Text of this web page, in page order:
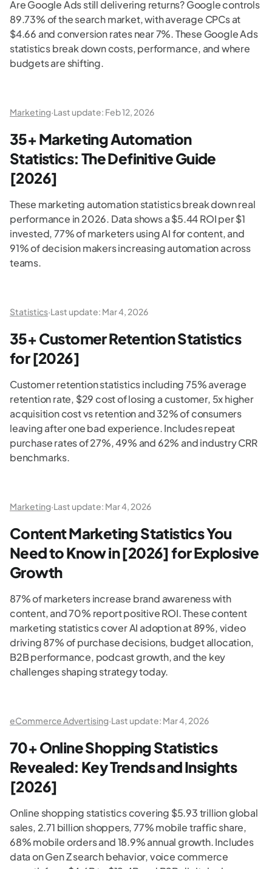
Are Google Ads still delivering returns? Google controls
89.73% of the search market, with average CPCs at
$4.66 and conversion rates near 7%. These Google Ads
statistics break down costs, performance, and where
budgets are shifting.
Marketing·Last update: Feb 12, 2026
35+ Marketing Automation
Statistics: The Definitive Guide
[2026]
These marketing automation statistics break down real
performance in 2026. Data shows a $5.44 ROI per $1
invested, 77% of marketers using AI for content, and
91% of decision makers increasing automation across
teams.
Statistics·Last update: Mar 4, 2026
35+ Customer Retention Statistics
for [2026]
Customer retention statistics including 75% average
retention rate, $29 cost of losing a customer, 5x higher
acquisition cost vs retention and 32% of consumers
leaving after one bad experience. Includes repeat
purchase rates of 27%, 49% and 62% and industry CRR
benchmarks.
Marketing·Last update: Mar 4, 2026
Content Marketing Statistics You
Need to Know in [2026] for Explosive
Growth
87% of marketers increase brand awareness with
content, and 70% report positive ROI. These content
marketing statistics cover AI adoption at 89%, video
driving 87% of purchase decisions, budget allocation,
B2B performance, podcast growth, and the key
challenges shaping strategy today.
eCommerce Advertising·Last update: Mar 4, 2026
70+ Online Shopping Statistics
Revealed: Key Trends and Insights
[2026]
Online shopping statistics covering $5.93 trillion global
sales, 2.71 billion shoppers, 77% mobile traffic share,
68% mobile orders and 18.9% annual growth. Includes
data on Gen Z search behavior, voice commerce